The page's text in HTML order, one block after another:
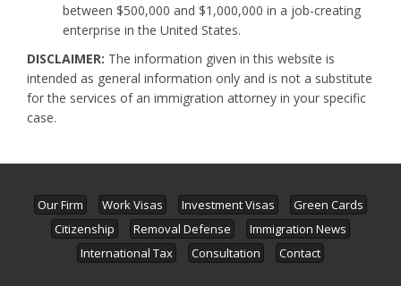
between $500,000 and $1,000,000 in a job-creating
enterprise in the United States.
DISCLAIMER: The information given in this website is
intended as general information only and is not a substitute
for the services of an immigration attorney in your specific
case.
Our Firm Work Visas Investment Visas
Green Cards
Citizenship
Removal Defense
Immigration News
International Tax
Consultation Contact